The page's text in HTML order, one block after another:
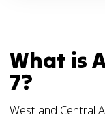
What is
7?
West and Central